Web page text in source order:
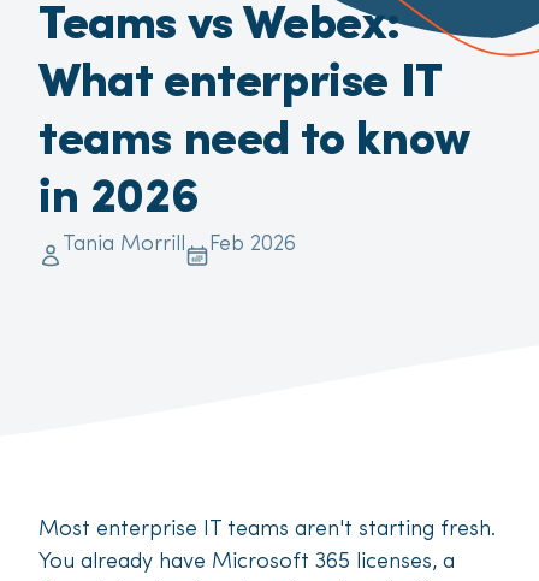
Teams vs Webex:
What enterprise IT
teams need to know
in 2026
Tania Morrill Feb 2026
Most enterprise IT teams aren't starting fresh.
You already have Microsoft 365 licenses, a